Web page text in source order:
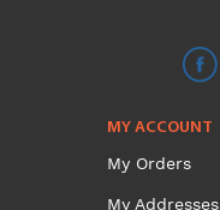
MY ACCOUNT
My Orders
My Addresses